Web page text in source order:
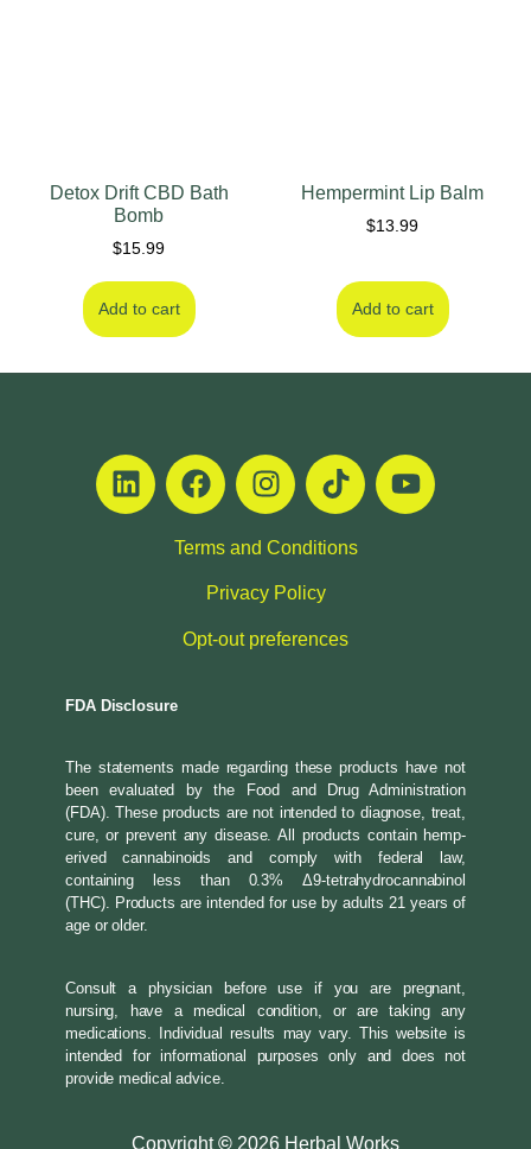
Detox Drift CBD Bath
Bomb
$15.99
Add to cart
Hempermint Lip Balm
$13.99
Add to cart
Terms and Conditions
Privacy Policy
Opt-out preferences
FDA Disclosure
The statements made regarding these products have not
been evaluated by the Food and Drug Administration
(FDA). These products are not intended to diagnose, treat,
cure, or prevent any disease. All products contain hemp-
erived cannabinoids and comply with federal law,
containing less than 0.3% Δ9-tetrahydrocannabinol
(THC). Products are intended for use by adults 21 years of
age or older.
Consult a physician before use if you are pregnant,
nursing, have a medical condition, or are taking any
medications. Individual results may vary. This website is
intended for informational purposes only and does not
provide medical advice.
Copyright© 2026 Herbal Works